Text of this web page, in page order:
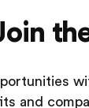
and